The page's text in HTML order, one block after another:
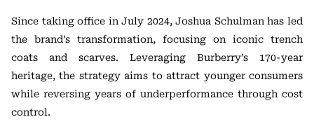
Since taking office in July 2024, Joshua Schulman has led
the brand’s transformation, focusing on iconic trench
coats and scarves. Leveraging Burberry’s 170-year
heritage, the strategy aims to attract younger consumers
while reversing years of underperformance through cost
control.